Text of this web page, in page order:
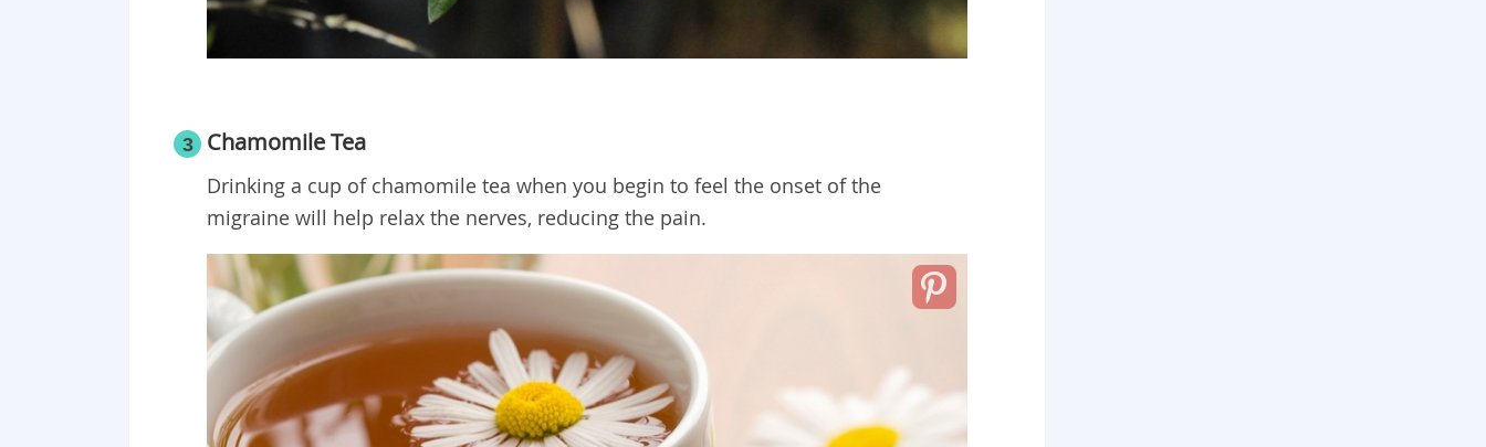
3 Chamomile Tea
Drinking a cup of chamomile tea when you begin to feel the onset of the
migraine will help relax the nerves, reducing the pain.